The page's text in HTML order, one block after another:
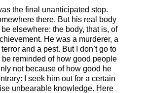
the final unanticipated stop.
there. But his real body
elsewhere: the body, that is, of
He was a murderer, a
and a pest. But I don’t go to
reminded of how good people
not because of how good he
I seek him out for a certain
unbearable knowledge. Here